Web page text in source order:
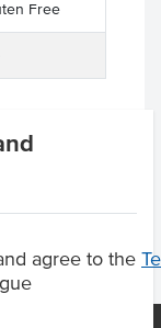
agree to the
Free